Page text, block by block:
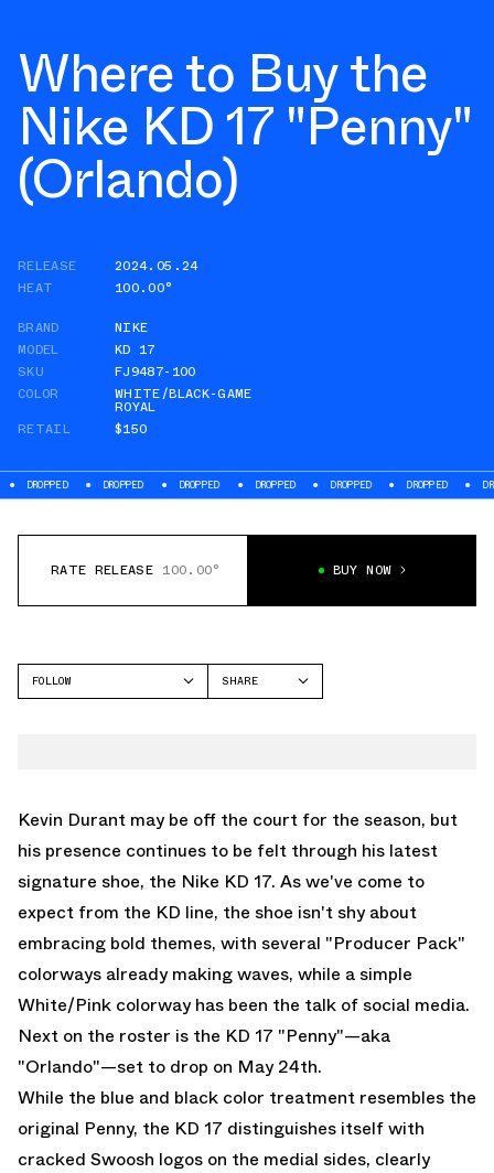
Where to Buy the
Nike KD 17 "Penny"
(Orlando)
RELEASE
2024.05.24
HEAT
100.00°
BRAND
NIKE
MODEL
KD 17
SKU
FJ9487-100
COLOR
WHITE/BLACK-GAME
ROYAL
RETAIL
$150
DROPPED DROPPED DROPPED DROPPED DROPPED DROPPED
RATE RELEASE 100.00° BUY NOW
FOLLOW
SHARE
Kevin Durant may be off the court for the season, but
his presence continues to be felt through his latest
signature shoe, the Nike KD 17. As we've come to
expect from the KD line, the shoe isn't shy about
embracing bold themes, with several "Producer Pack"
colorways already making waves, while a simple
White/Pink colorway has been the talk of social media.
Next on the roster is the KD 17 "Penny"—aka
"Orlando"—set to drop on May 24th.
While the blue and black color treatment resembles the
original Penny, the KD 17 distinguishes itself with
cracked Swoosh logos on the medial sides, clearly